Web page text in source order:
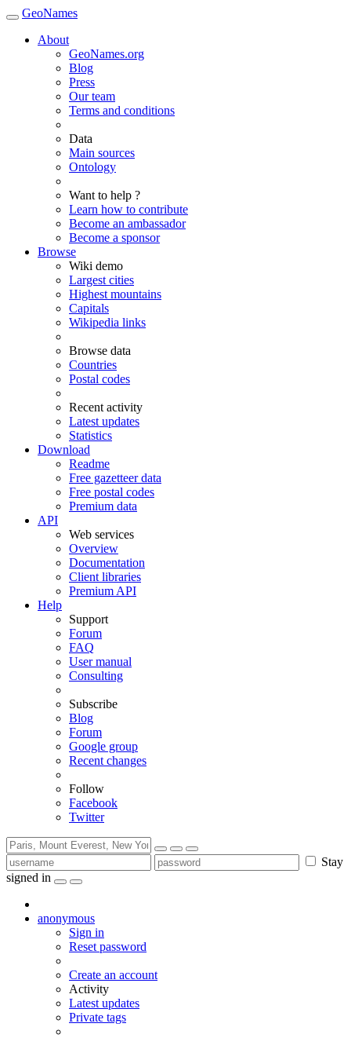
GeoNames
About
GeoNames.org
Blog
Press
Our team
Terms and conditions
Data
Main sources
Ontology
Want to help ?
Learn how to contribute
Become an ambassador
Become a sponsor
Browse
Wiki demo
Largest cities
Highest mountains
Capitals
Wikipedia links
Browse data
Countries
Postal codes
Recent activity
Latest updates
Statistics
Download
Readme
Free gazetteer data
Free postal codes
Premium data
API
Web services
Overview
Documentation
Client libraries
Premium API
Help
Support
Forum
FAQ
User manual
Consulting
Subscribe
Blog
Forum
Google group
Recent changes
Follow
Facebook
Twitter
Stay
signed in
anonymous
Sign in
Reset password
Create an account
Activity
Latest updates
Private tags